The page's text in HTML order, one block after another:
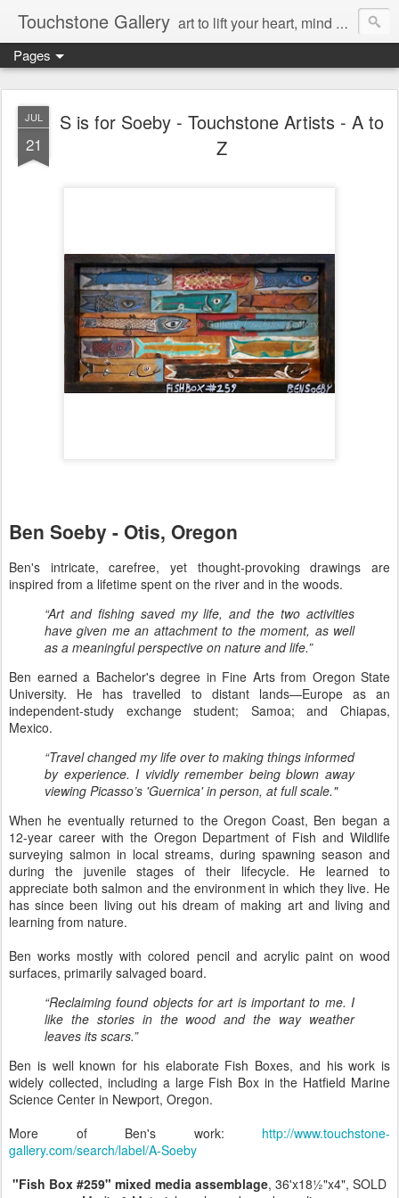
Touchstone Gallery art to lift your heart, mind & spirit
Pages
JUL
21
S is for Soeby - Touchstone Artists - A to
Z
Ben Soeby - Otis, Oregon
Ben's intricate, carefree, yet thought-provoking drawings are
inspired from a lifetime spent on the river and in the woods.
“Art and fishing saved my life, and the two activities
have given me an attachment to the moment, as well
as a meaningful perspective on nature and life.”
Ben earned a Bachelor's degree in Fine Arts from Oregon State
University. He has travelled to distant lands—Europe as an
independent-study exchange student; Samoa; and Chiapas,
Mexico.
“Travel changed my life over to making things informed
by experience. I vividly remember being blown away
viewing Picasso’s 'Guernica' in person, at full scale."
When he eventually returned to the Oregon Coast, Ben began a
12-year career with the Oregon Department of Fish and Wildlife
surveying salmon in local streams, during spawning season and
during the juvenile stages of their lifecycle. He learned to
appreciate both salmon and the environment in which they live. He
has since been living out his dream of making art and living and
learning from nature.
Ben works mostly with colored pencil and acrylic paint on wood
surfaces, primarily salvaged board.
“Reclaiming found objects for art is important to me. I
like the stories in the wood and the way weather
leaves its scars.”
Ben is well known for his elaborate Fish Boxes, and his work is
widely collected, including a large Fish Box in the Hatfield Marine
Science Center in Newport, Oregon.
More of Ben's work: http://www.touchstone-
gallery.com/search/label/A-Soeby
"Fish Box #259" mixed media assemblage, 36'x18½"x4", SOLD